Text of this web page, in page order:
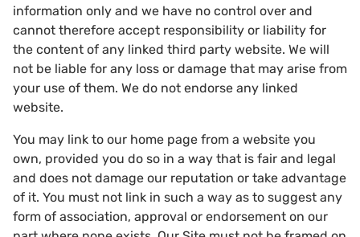
information only and we have no control over and
cannot therefore accept responsibility or liability for
the content of any linked third party website. We will
not be liable for any loss or damage that may arise from
your use of them. We do not endorse any linked
website.
You may link to our home page from a website you
own, provided you do so in a way that is fair and legal
and does not damage our reputation or take advantage
of it. You must not link in such a way as to suggest any
form of association, approval or endorsement on our